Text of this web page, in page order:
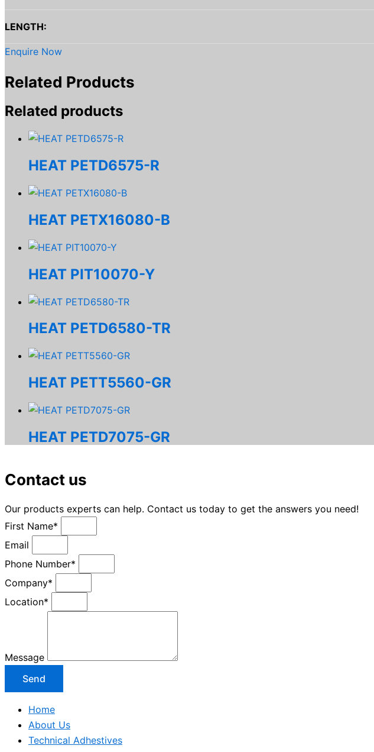
LENGTH:
Enquire Now
Related Products
Related products
HEAT PETD6575-R
HEAT PETX16080-B
HEAT PIT10070-Y
HEAT PETD6580-TR
HEAT PETT5560-GR
HEAT PETD7075-GR
Contact us
Our products experts can help. Contact us today to get the answers you need!
First Name*
Email
Phone Number*
Company*
Location*
Message
Send
Home
About Us
Technical Adhestives